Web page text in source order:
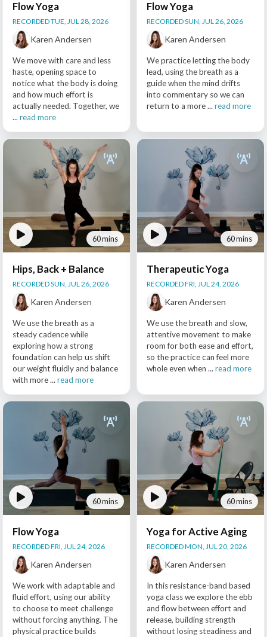
Flow Yoga
RECORDED TUE, JUL 28, 2026
Karen Andersen
We move with care and less
haste, opening space to
notice what the body is doing
and how much effort is
actually needed. Together, we
...read more
Flow Yoga
RECORDED SUN, JUL 26, 2026
Karen Andersen
We practice letting the body
lead, using the breath as a
guide when the mind drifts
into commentary so we can
return to a more ... read more
60 mins
Hips, Back + Balance
RECORDED SUN, JUL 26, 2026
Karen Andersen
We use the breath as a
steady cadence while
exploring how a strong
foundation can help us shift
our weight fluidly and balance
with more ...read more
60 mins
Therapeutic Yoga
RECORDED FRI, JUL 24, 2026
Karen Andersen
We use the breath and slow,
attentive movement to make
room for both ease and effort,
so the practice can feel more
whole even when ... read more
60 mins
Flow Yoga
RECORDED FRI, JUL 24, 2026
Karen Andersen
We work with adaptable and
fluid effort, using our ability
to choose to meet challenge
without forcing anything. The
physical practice builds
60 mins
Yoga for Active Aging
RECORDED MON, JUL 20, 2026
Karen Andersen
In this resistance-band based
yoga class we explore the ebb
and flow between effort and
release, building strength
without losing steadiness and